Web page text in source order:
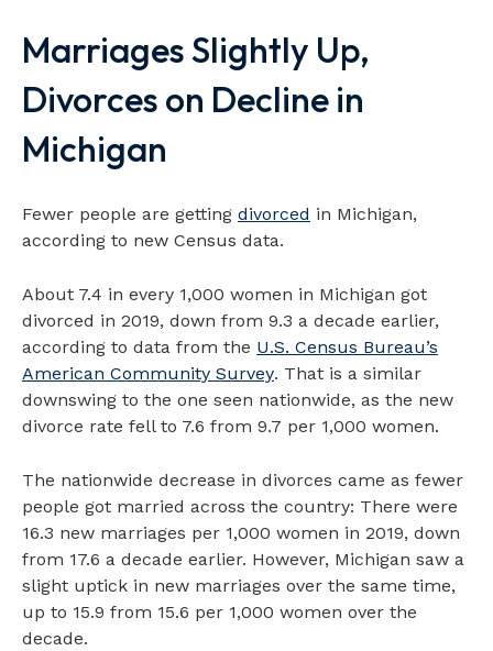
Marriages Slightly Up,
Divorces on Decline in
Michigan
Fewer people are getting divorced in Michigan,
according to new Census data.
About 7.4 in every 1,000 women in Michigan got
divorced in 2019, down from 9.3 a decade earlier,
according to data from the U.S. Census Bureau’s
American Community Survey. That is a similar
downswing to the one seen nationwide, as the new
divorce rate fell to 7.6 from 9.7 per 1,000 women.
The nationwide decrease in divorces came as fewer
people got married across the country: There were
16.3 new marriages per 1,000 women in 2019, down
from 17.6 a decade earlier. However, Michigan saw a
slight uptick in new marriages over the same time,
up to 15.9 from 15.6 per 1,000 women over the
decade.